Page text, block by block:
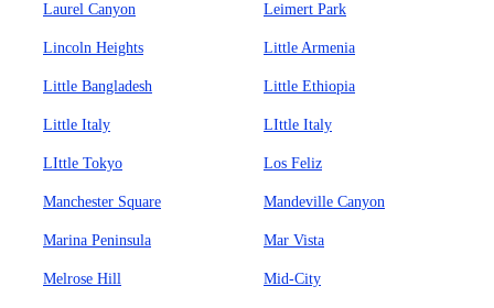
Laurel Canyon Leimert Park
Lincoln Heights Little Armenia
Little Bangladesh Little Ethiopia
Little Italy LIttle Italy
LIttle Tokyo Los Feliz
Manchester Square Mandeville Canyon
Marina Peninsula Mar Vista
Melrose Hill Mid-City